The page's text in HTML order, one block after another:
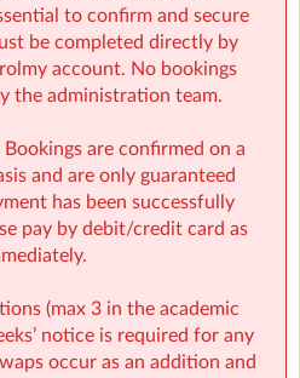
collection, snacks,
x/aab475501b/new26-
to confirm and secure
be completed directly by
account. No bookings
the administration team.
are confirmed on a
and are only guaranteed
has been successfully
pay by debit/credit card as
(max 3 in the academic
notice is required for any
occur as an addition and